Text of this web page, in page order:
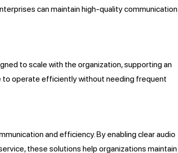
can maintain high-quality communication
to scale with the organization, supporting an
to operate efficiently without needing frequent
and efficiency. By enabling clear audio
these solutions help organizations maintain